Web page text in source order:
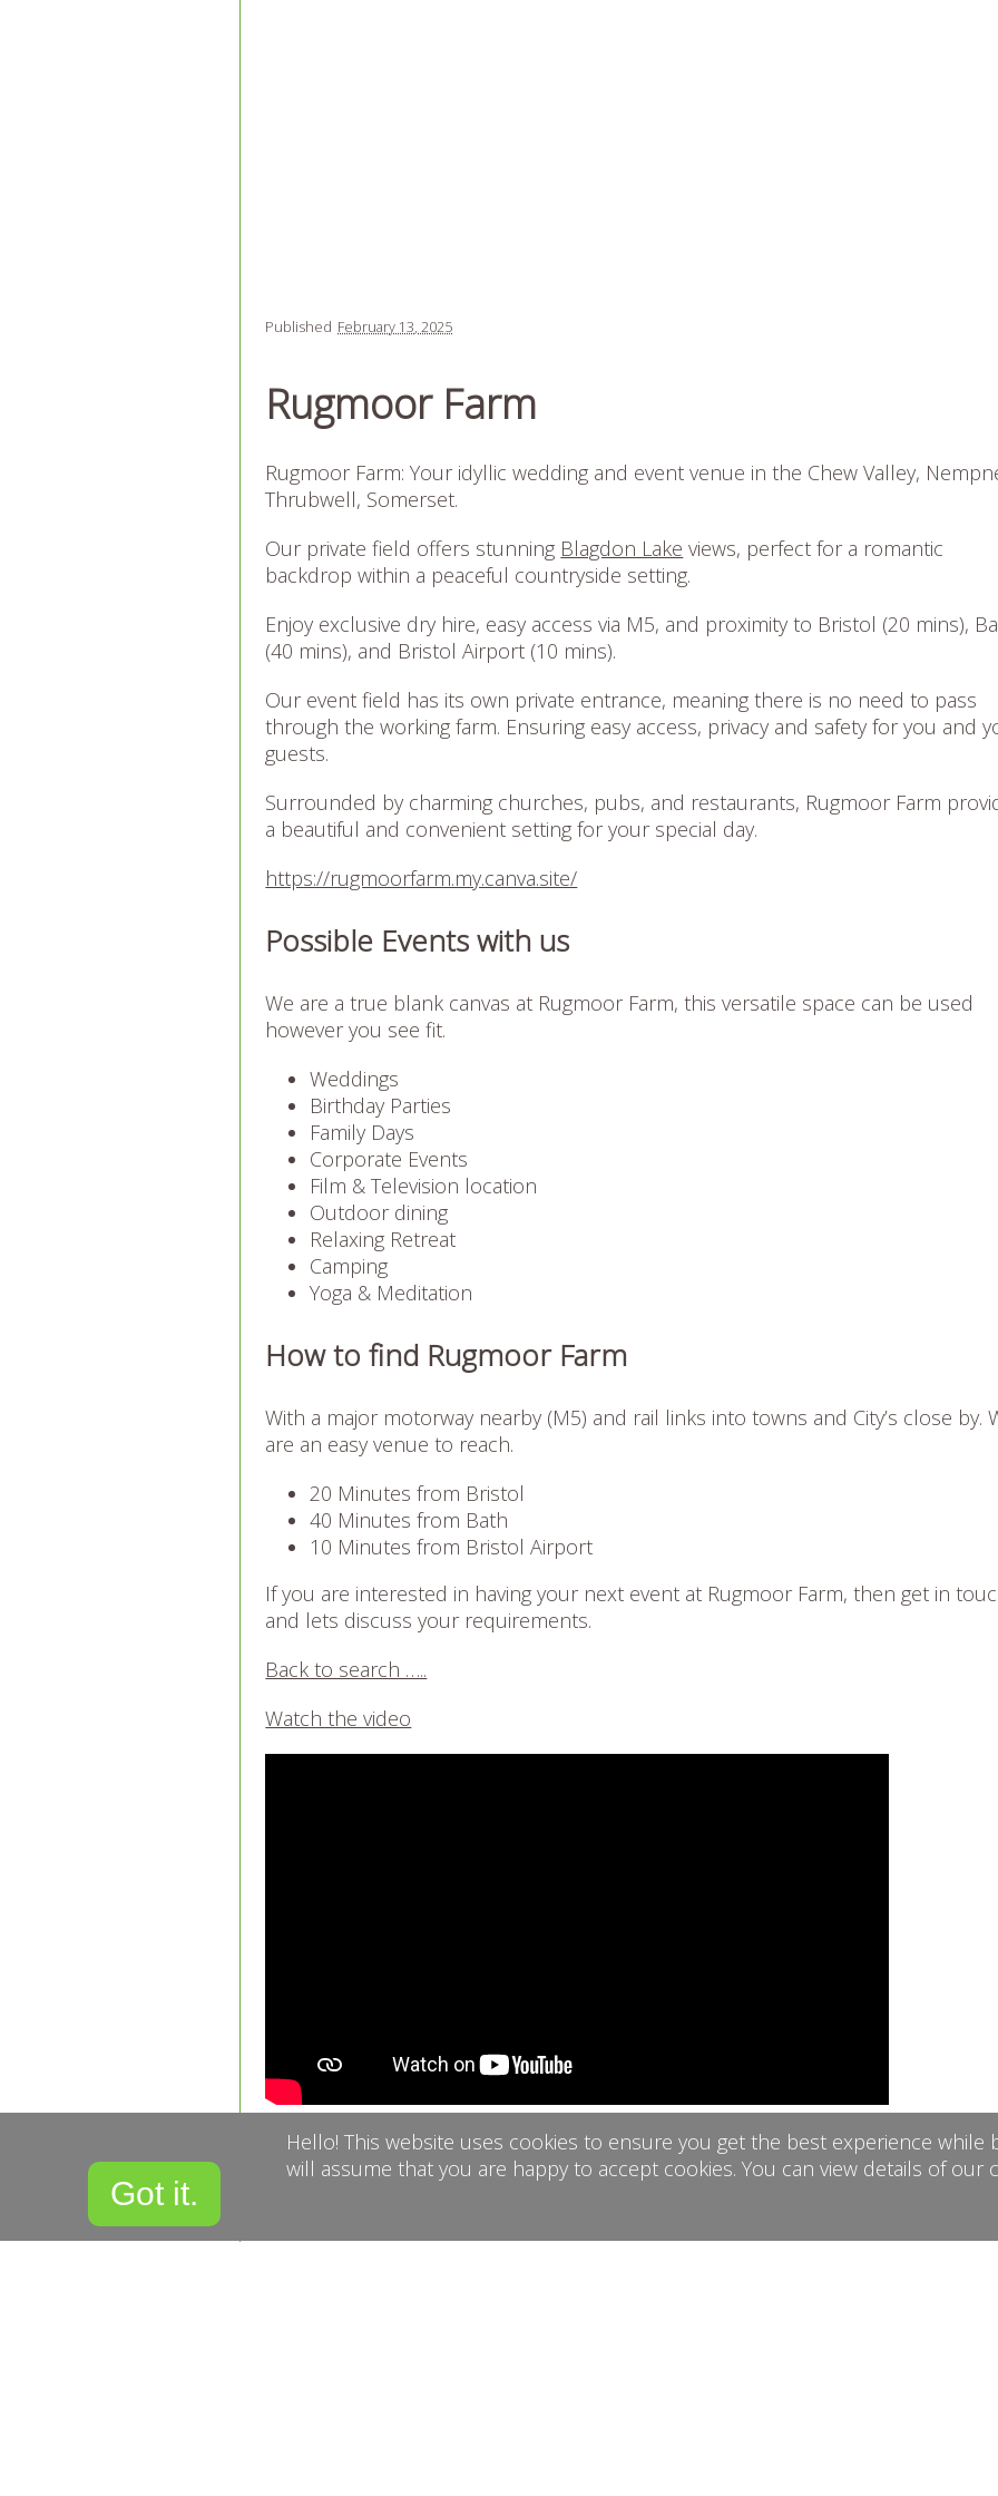
Published February 13, 2025
Rugmoor Farm
Rugmoor Farm: Your idyllic wedding and event venue in the Chew Valley,
Thrubwell, Somerset.
Our private field offers stunning Blagdon Lake views, perfect for a romantic
backdrop within a peaceful countryside setting.
Enjoy exclusive dry hire, easy access via M5, and proximity to Bristol (20 mins),
(40 mins), and Bristol Airport (10 mins).
Our event field has its own private entrance, meaning there is no need to pass
through the working farm. Ensuring easy access, privacy and safety for you and
guests.
Surrounded by charming churches, pubs, and restaurants, Rugmoor Farm
a beautiful and convenient setting for your special day.
https://rugmoorfarm.my.canva.site/
Possible Events with us
We are a true blank canvas at Rugmoor Farm, this versatile space can be used
however you see fit.
Weddings
Birthday Parties
Family Days
Corporate Events
Film & Television location
Outdoor dining
Relaxing Retreat
Camping
Yoga & Meditation
How to find Rugmoor Farm
With a major motorway nearby (M5) and rail links into towns and City’s close by.
are an easy venue to reach.
20 Minutes from Bristol
40 Minutes from Bath
10 Minutes from Bristol Airport
If you are interested in having your next event at Rugmoor Farm, then get in
and lets discuss your requirements.
Back to search …..
Watch the video
Get in touch with Rugmoor Farm about your event
Got it.
Hello! This website uses cookies to ensure you get the best experience
will assume that you are happy to accept cookies. You can view details of our